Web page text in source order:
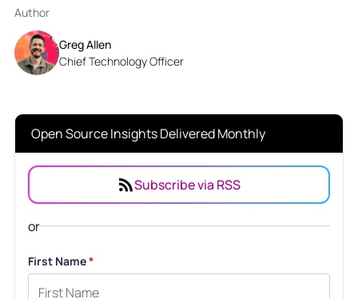
Author
Greg Allen
Chief Technology Officer
Open Source Insights Delivered Monthly
Subscribe via RSS
or
First Name*